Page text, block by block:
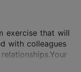
exercise that will
with colleagues